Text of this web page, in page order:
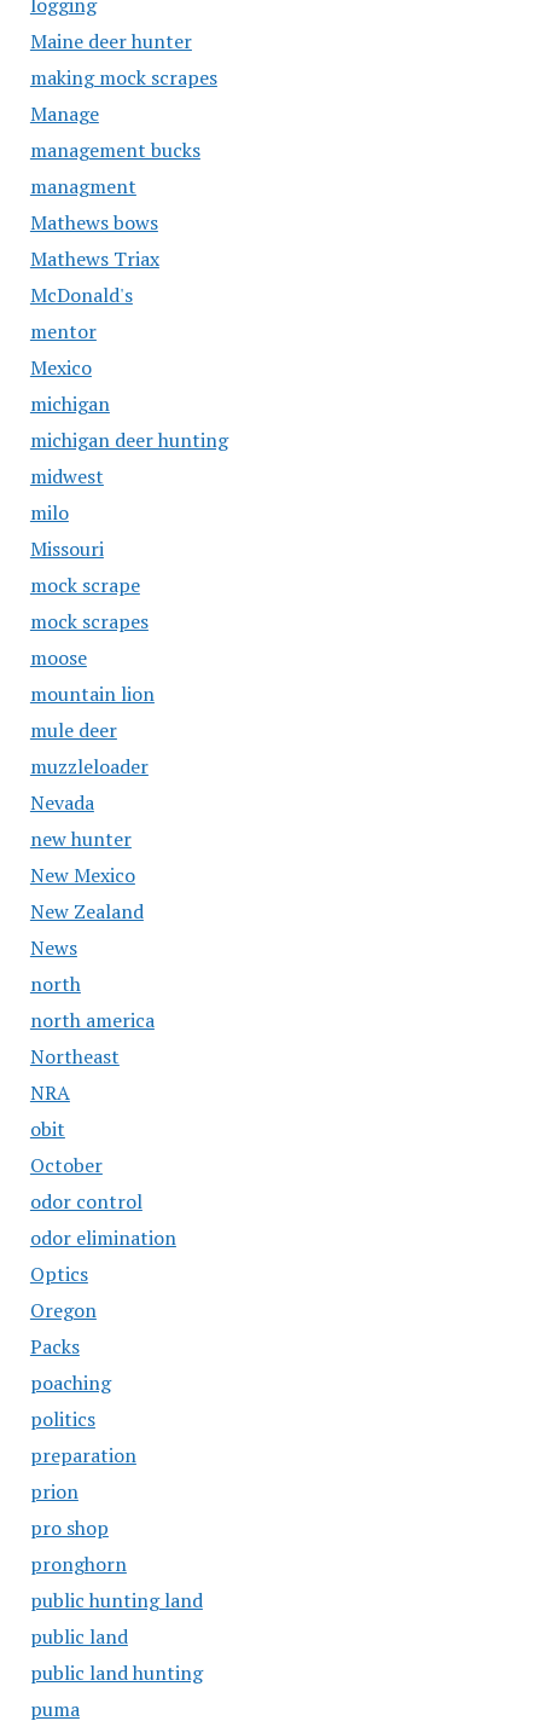
Maine deer hunter
making mock scrapes
Manage
management bucks
managment
Mathews bows
Mathews Triax
McDonald's
mentor
Mexico
michigan
michigan deer hunting
midwest
milo
Missouri
mock scrape
mock scrapes
moose
mountain lion
mule deer
muzzleloader
Nevada
new hunter
New Mexico
New Zealand
News
north
north america
Northeast
NRA
obit
October
odor control
odor elimination
Optics
Oregon
Packs
poaching
politics
preparation
prion
pro shop
pronghorn
public hunting land
public land
public land hunting
puma